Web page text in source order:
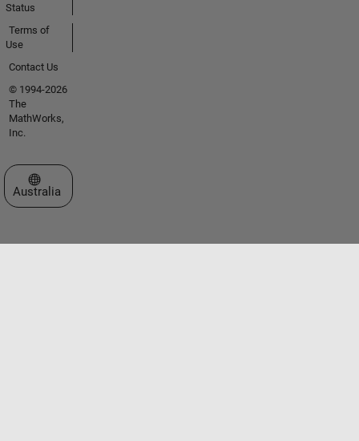
Status
Terms of
Use
Contact Us
© 1994-2026
The
MathWorks,
Inc.
Select a Web Site
Australia